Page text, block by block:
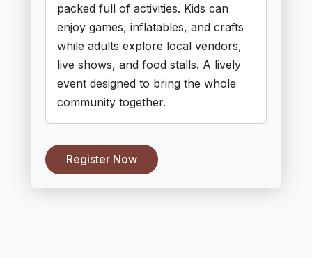
packed full of activities. Kids can
enjoy games, inflatables, and crafts
while adults explore local vendors,
live shows, and food stalls. A lively
event designed to bring the whole
community together.
Register Now